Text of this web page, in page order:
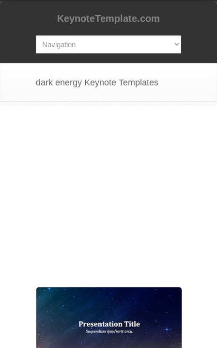
KeynoteTemplate.com
dark energy Keynote Templates